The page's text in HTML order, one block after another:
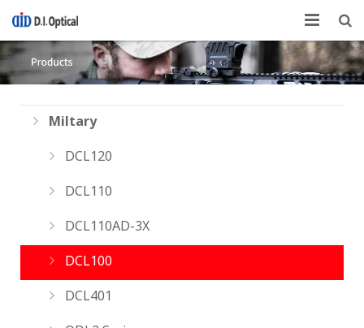
About US
Technical Skills
Miltary
DCL120
DCL110
DCL110AD-3X
DCL100
DCL401